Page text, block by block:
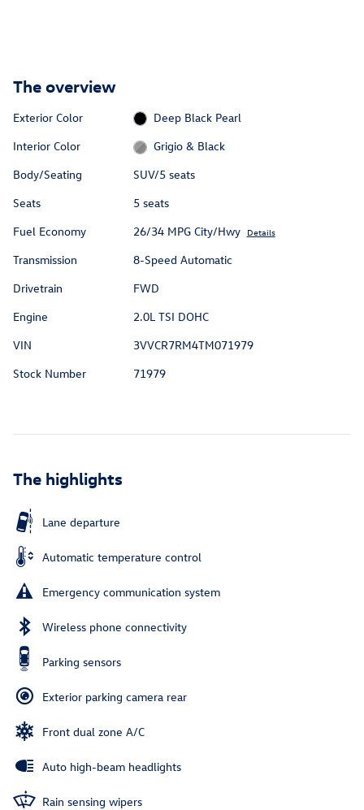
The overview
Exterior Color
Deep Black Pearl
Interior Color
Grigio & Black
Body/Seating
SUV/5 seats
Seats
5 seats
Fuel Economy
26/34 MPG City/Hwy Details
Transmission
8-Speed Automatic
Drivetrain
FWD
Engine
2.0L TSI DOHC
VIN
3VVCR7RM4TM071979
Stock Number
71979
The highlights
Lane departure
Automatic temperature control
Emergency communication system
Wireless phone connectivity
Parking sensors
Exterior parking camera rear
Front dual zone A/C
Auto high-beam headlights
Rain sensing wipers